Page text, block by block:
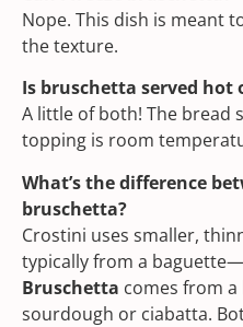
Nope. This dish is meant
the texture.
Is bruschetta served hot
A little of both! The bread
topping is room
What’s the difference
bruschetta?
Crostini uses smaller,
typically from a
Bruschetta comes from
sourdough or ciabatta.